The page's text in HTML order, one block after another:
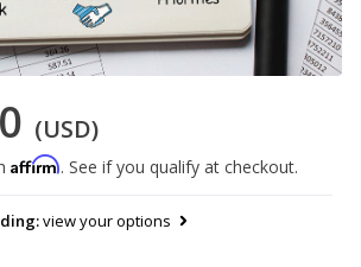
(USD)
Affirm. See if you qualify at checkout.
view your options